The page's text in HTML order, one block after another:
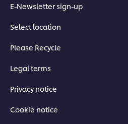
E-Newsletter sign-up
Select location
Please Recycle
Legal terms
Privacy notice
Cookie notice